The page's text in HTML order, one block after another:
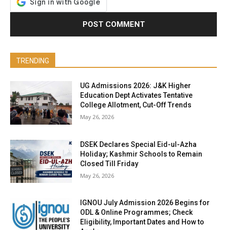
TRENDING
UG Admissions 2026: J&K Higher
Education Dept Activates Tentative
College Allotment, Cut-Off Trends
May 26, 2026
DSEK Declares Special Eid-ul-Azha
Holiday; Kashmir Schools to Remain
Closed Till Friday
May 26, 2026
IGNOU July Admission 2026 Begins for
ODL & Online Programmes; Check
Eligibility, Important Dates and How to